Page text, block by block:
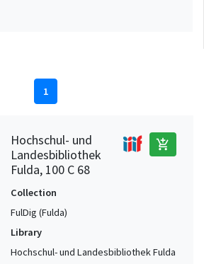
1
Hochschul- und
Landesbibliothek
Fulda, 100 C 68
add_shopping_cart
Collection
FulDig (Fulda)
Library
Hochschul- und Landesbibliothek Fulda